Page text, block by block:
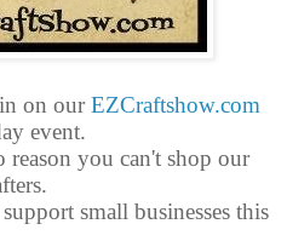
on ourEZCraftshow.com
event.
reason you can't shop our
small businesses this